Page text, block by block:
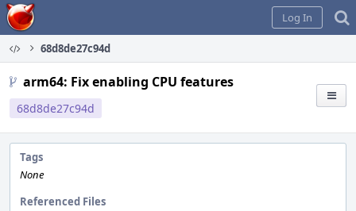
Home
Log In
68d8de27c94d
arm64: Fix enabling CPU features
68d8de27c94d
Tags
None
Referenced Files